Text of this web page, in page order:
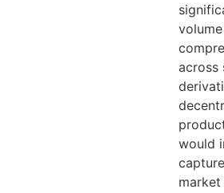
across
would